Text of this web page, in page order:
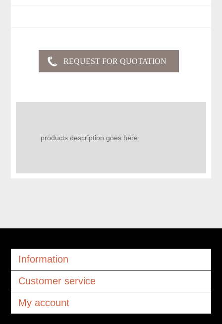
products description goes here
Information
Customer service
My account